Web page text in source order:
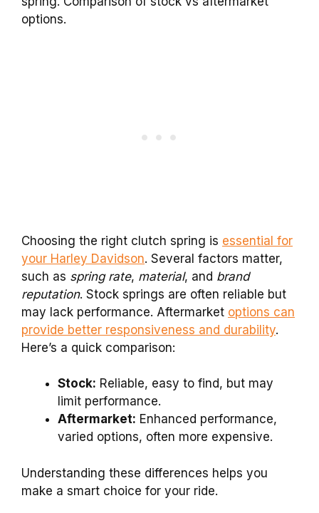
options.
Choosing the right clutch spring is essential for
your Harley Davidson. Several factors matter,
such as spring rate, material, and brand
reputation. Stock springs are often reliable but
may lack performance. Aftermarket options can
provide better responsiveness and durability.
Here’s a quick comparison:
Stock: Reliable, easy to find, but may
limit performance.
Aftermarket: Enhanced performance,
varied options, often more expensive.
Understanding these differences helps you
make a smart choice for your ride.